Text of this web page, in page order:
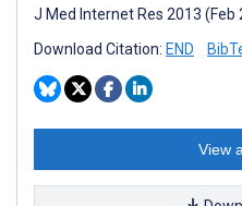
J Med Internet Res 2013 (Feb
Download Citation: END
View